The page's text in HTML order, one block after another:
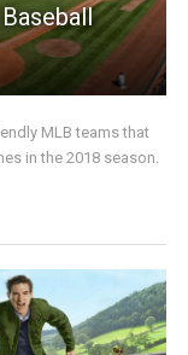
MLB teams that
in the 2018 season.